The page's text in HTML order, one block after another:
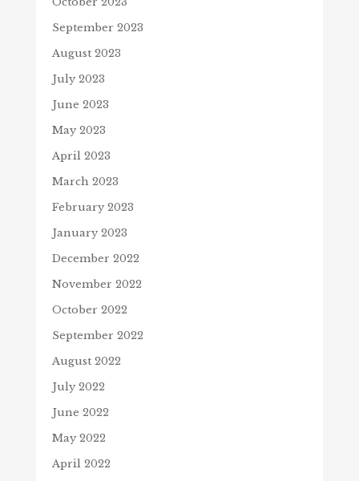
September 2023
August 2023
July 2023
June 2023
May 2023
April 2023
March 2023
February 2023
January 2023
December 2022
November 2022
October 2022
September 2022
August 2022
July 2022
June 2022
May 2022
April 2022